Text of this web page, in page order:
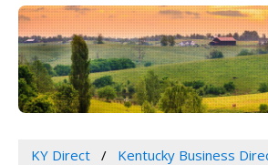
KY Direct Kentucky Business